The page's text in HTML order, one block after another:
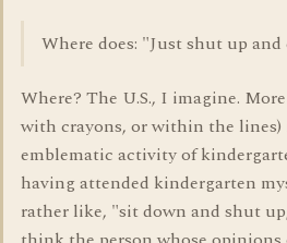
Where does: "Just shut up
Where? The U.S., I imagine.
with crayons, or within the
emblematic activity of
having attended kindergarten
rather like, "sit down and shut